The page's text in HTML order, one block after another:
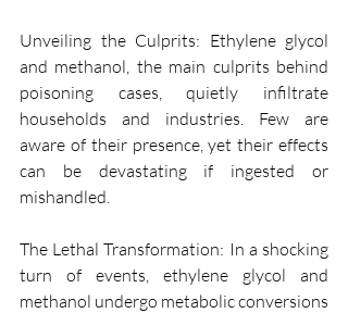
Unveiling the Culprits: Ethylene glycol
and methanol, the main culprits behind
poisoning cases, quietly infiltrate
households and industries. Few are
aware of their presence, yet their effects
can be devastating if ingested or
mishandled.
The Lethal Transformation: In a shocking
turn of events, ethylene glycol and
methanol undergo metabolic conversions